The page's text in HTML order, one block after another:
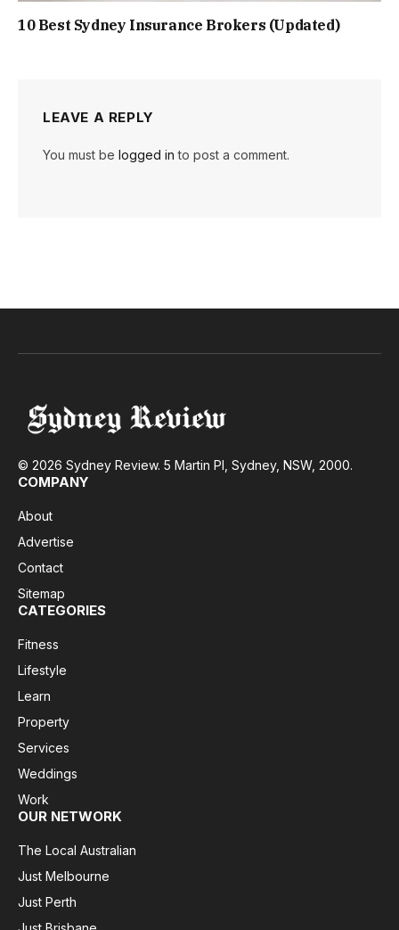
10 Best Sydney Insurance Brokers (Updated)
LEAVE A REPLY
You must be logged in to post a comment.
© 2026 Sydney Review. 5 Martin Pl, Sydney, NSW, 2000.
COMPANY
About
Advertise
Contact
Sitemap
CATEGORIES
Fitness
Lifestyle
Learn
Property
Services
Weddings
Work
OUR NETWORK
The Local Australian
Just Melbourne
Just Perth